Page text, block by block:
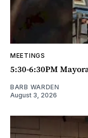
MEETINGS
5:30-6:30PM
BARB WARDEN
August 3, 2026